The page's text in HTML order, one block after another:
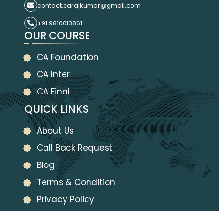
contact.carajkumar@gmail.com
+91 9810013861
OUR COURSE
CA Foundation
CA Inter
CA Final
QUICK LINKS
About Us
Call Back Request
Blog
Terms & Condition
Privacy Policy